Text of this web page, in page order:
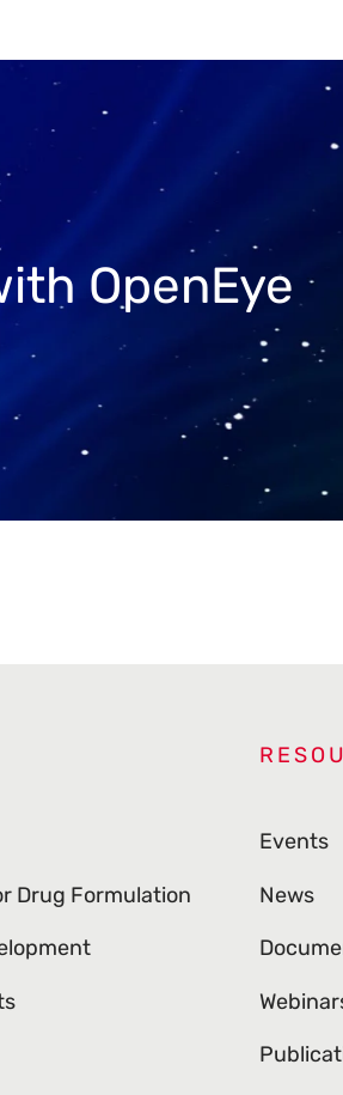
OpenEye
Drug Formulation
Events
News